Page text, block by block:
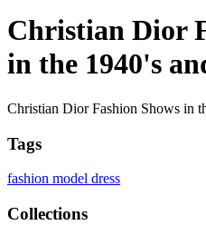
Christian Dior
in the 1940's
Christian Dior Fashion Shows in
Tags
fashion model dress
Collections